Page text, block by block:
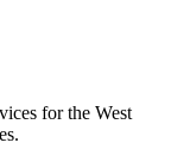
for the West